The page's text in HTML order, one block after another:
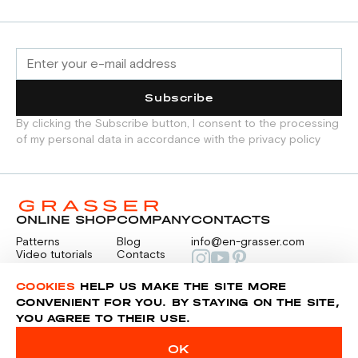
direction, each pattern piece must be cut
Subscribe
By clicking the Subscribe button, I consent to the processing
of my personal data in accordance with the privacy policy
ONLINE SHOP
Patterns
Video tutorials
COMPANY
Blog
Contacts
CONTACTS
info@en-grasser.com
PAYMENTS RU
Privacy police
COOKIES HELP US MAKE THE SITE MORE
CONVENIENT FOR YOU. BY STAYING ON THE SITE,
YOU AGREE TO THEIR USE.
OK